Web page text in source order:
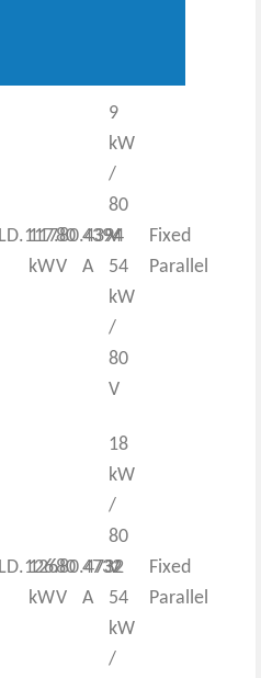
117
kW
80
V
4394
A
9
kW
/
80
V
54
kW
/
80
V
Fixed
Parallel
126
kW
80
V
4732
A
18
kW
/
80
V
54
kW
/
Fixed
Parallel